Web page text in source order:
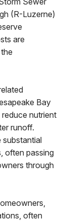
(R-Luzerne)
are
Bay
nutrient
runoff.
substantial
often passing
through
often